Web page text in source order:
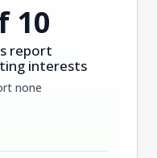
10
report
interests
none